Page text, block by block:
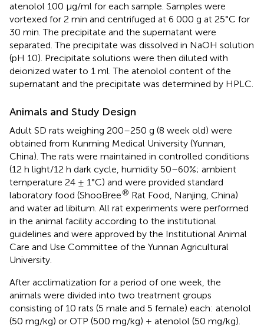
atenolol 100 μg/ml for each sample. Samples were
vortexed for 2 min and centrifuged at 6 000 g at 25°C for
30 min. The precipitate and the supernatant were
separated. The precipitate was dissolved in NaOH solution
(pH 10). Precipitate solutions were then diluted with
deionized water to 1 ml. The atenolol content of the
supernatant and the precipitate was determined by HPLC.
Animals and Study Design
Adult SD rats weighing 200–250 g (8 week old) were
obtained from Kunming Medical University (Yunnan,
China). The rats were maintained in controlled conditions
(12 h light/12 h dark cycle, humidity 50–60%; ambient
temperature 24 ± 1°C) and were provided standard
laboratory food (ShooBree® Rat Food, Nanjing, China)
and water ad libitum. All rat experiments were performed
in the animal facility according to the institutional
guidelines and were approved by the Institutional Animal
Care and Use Committee of the Yunnan Agricultural
University.
After acclimatization for a period of one week, the
animals were divided into two treatment groups
consisting of 10 rats (5 male and 5 female) each: atenolol
(50 mg/kg) or OTP (500 mg/kg) + atenolol (50 mg/kg).